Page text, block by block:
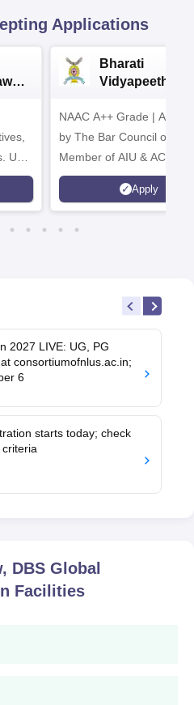
Applications
Up
on a
Bharati
Vidyapeeth
NAAC A++ Grade |
by The Bar Council of
Member of AIU & ACU
Apply
2027 LIVE: UG, PG
consortiumofnlus.ac.in;
6
starts today; check
DBS Global
Facilities